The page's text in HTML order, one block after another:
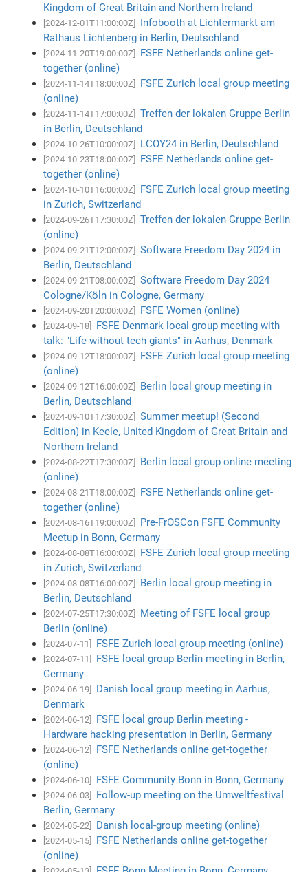
Kingdom of Great Britain and Northern Ireland
[2024-12-01T11:00:00Z]
Infobooth at Lichtermarkt am
Rathaus Lichtenberg in Berlin, Deutschland
[2024-11-20T19:00:00Z]
FSFE Netherlands online get-
together (online)
[2024-11-14T18:00:00Z]
FSFE Zurich local group meeting
(online)
[2024-11-14T17:00:00Z]
Treffen der lokalen Gruppe Berlin
in Berlin, Deutschland
[2024-10-26T10:00:00Z] LCOY24 in Berlin, Deutschland
[2024-10-23T18:00:00Z]
FSFE Netherlands online get-
together (online)
[2024-10-10T16:00:00Z]
FSFE Zurich local group meeting
in Zurich, Switzerland
[2024-09-26T17:30:00Z]
Treffen der lokalen Gruppe Berlin
(online)
[2024-09-21T12:00:00Z]
Software Freedom Day 2024 in
Berlin, Deutschland
[2024-09-21T08:00:00Z]
Software Freedom Day 2024
Cologne/Köln in Cologne, Germany
[2024-09-20T20:00:00Z] FSFE Women (online)
[2024-09-18]
FSFE Denmark local group meeting with
talk: "Life without tech giants" in Aarhus, Denmark
[2024-09-12T18:00:00Z]
FSFE Zurich local group meeting
(online)
[2024-09-12T16:00:00Z]
Berlin local group meeting in
Berlin, Deutschland
[2024-09-10T17:30:00Z]
Summer meetup! (Second
Edition) in Keele, United Kingdom of Great Britain and
Northern Ireland
[2024-08-22T17:30:00Z]
Berlin local group online meeting
(online)
[2024-08-21T18:00:00Z]
FSFE Netherlands online get-
together (online)
[2024-08-16T19:00:00Z]
Pre-FrOSCon FSFE Community
Meetup in Bonn, Germany
[2024-08-08T16:00:00Z]
FSFE Zurich local group meeting
in Zurich, Switzerland
[2024-08-08T16:00:00Z]
Berlin local group meeting in
Berlin, Deutschland
[2024-07-25T17:30:00Z]
Meeting of FSFE local group
Berlin (online)
[2024-07-11] FSFE Zurich local group meeting (online)
[2024-07-11]
FSFE local group Berlin meeting in Berlin,
Germany
[2024-06-19]
Danish local group meeting in Aarhus,
Denmark
[2024-06-12]
FSFE local group Berlin meeting -
Hardware hacking presentation in Berlin, Germany
[2024-06-12]
FSFE Netherlands online get-together
(online)
[2024-06-10] FSFE Community Bonn in Bonn, Germany
[2024-06-03]
Follow-up meeting on the Umweltfestival
Berlin, Germany
[2024-05-22] Danish local-group meeting (online)
[2024-05-15]
FSFE Netherlands online get-together
(online)